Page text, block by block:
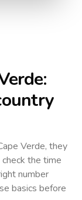
:
Verde, they
the time
number
basics before